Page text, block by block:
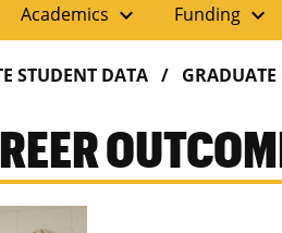
Academics expand_more Funding expand_more
STUDENT DATA GRADUATE